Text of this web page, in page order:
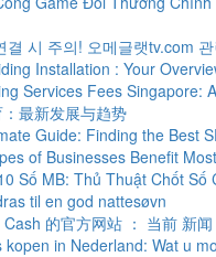
결 시 주의! 오메글랫tv.com
Installation : Your
Services Fees Singapore:
最新发展与趋势
Guide: Finding the Best
of Businesses Benefit
Số MB: Thủ Thuật Chốt Số
til en god nattesøvn
的官方网站 ： 当前 新
kopen in Nederland: Wat u